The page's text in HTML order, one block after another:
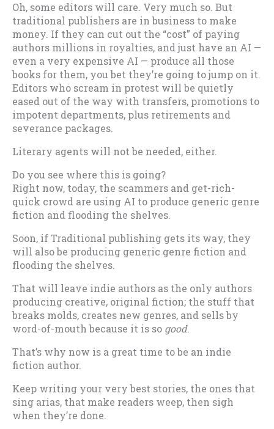
Oh, some editors will care. Very much so. But
traditional publishers are in business to make
money. If they can cut out the “cost” of paying
authors millions in royalties, and just have an AI —
even a very expensive AI — produce all those
books for them, you bet they’re going to jump on it.
Editors who scream in protest will be quietly
eased out of the way with transfers, promotions to
impotent departments, plus retirements and
severance packages.
Literary agents will not be needed, either.
Do you see where this is going?
Right now, today, the scammers and get-rich-
quick crowd are using AI to produce generic genre
fiction and flooding the shelves.
Soon, if Traditional publishing gets its way, they
will also be producing generic genre fiction and
flooding the shelves.
That will leave indie authors as the only authors
producing creative, original fiction; the stuff that
breaks molds, creates new genres, and sells by
word-of-mouth because it is so good.
That’s why now is a great time to be an indie
fiction author.
Keep writing your very best stories, the ones that
sing arias, that make readers weep, then sigh
when they’re done.